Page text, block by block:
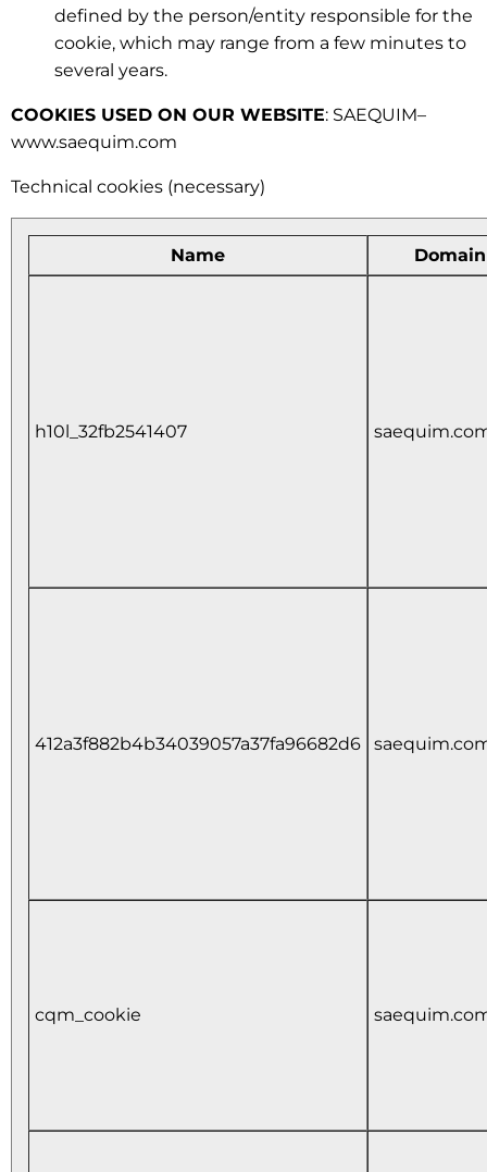
defined by the person/entity responsible for the
cookie, which may range from a few minutes to
several years.
COOKIES USED ON OUR WEBSITE: SAEQUIM–
www.saequim.com
Technical cookies (necessary)
Name Domain
h10l_32fb2541407
412a3f882b4b34039057a37fa96682d6
cqm_cookie